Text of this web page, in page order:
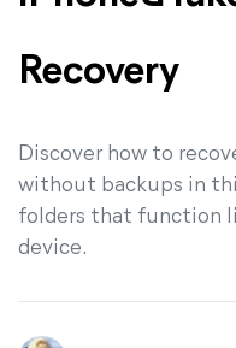
Recovery
Discover how to
without backups in
folders that function
device.